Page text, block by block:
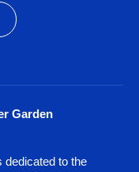
Garden
dedicated to the